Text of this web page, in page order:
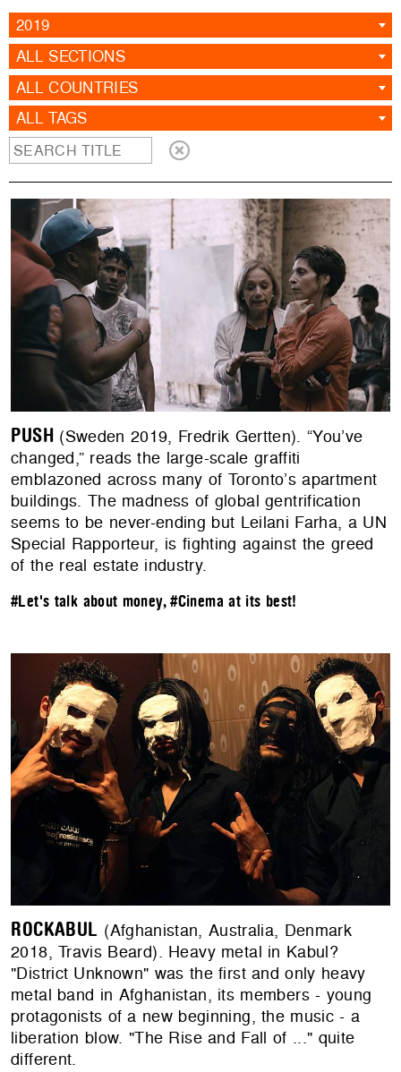
2019
ALL SECTIONS
ALL COUNTRIES
ALL TAGS
PUSH (Sweden 2019, Fredrik Gertten). “You’ve
changed,” reads the large-scale graffiti
emblazoned across many of Toronto’s apartment
buildings. The madness of global gentrification
seems to be never-ending but Leilani Farha, a UN
Special Rapporteur, is fighting against the greed
of the real estate industry.
#Let's talk about money,#Cinema at its best!
ROCKABUL (Afghanistan, Australia, Denmark
2018, Travis Beard). Heavy metal in Kabul?
"District Unknown" was the first and only heavy
metal band in Afghanistan, its members - young
protagonists of a new beginning, the music - a
liberation blow. "The Rise and Fall of ..." quite
different.